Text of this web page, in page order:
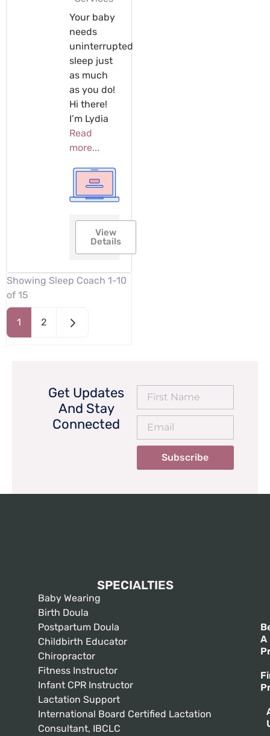
Your baby
needs
uninterrupted
sleep just
as much
as you do!
Hi there!
I’m Lydia
Read
more...
View
Details
Showing Sleep Coach 1-10
of 15
1 2 Older posts
Get Updates
And Stay
Connected
Subscribe
SPECIALTIES
Baby Wearing
Birth Doula
Postpartum Doula
Childbirth Educator
Chiropractor
Fitness Instructor
Infant CPR Instructor
Lactation Support
International Board Certified Lactation
Consultant, IBCLC
A